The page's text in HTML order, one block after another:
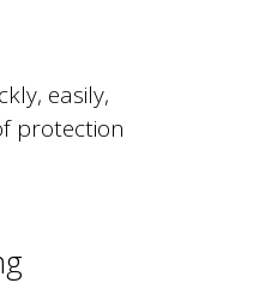
easily,
protection